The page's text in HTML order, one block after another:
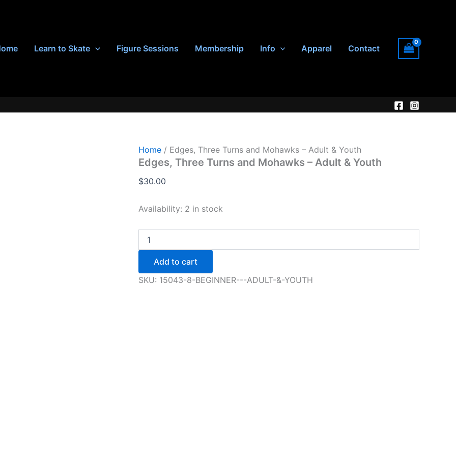
Learn to Skate Figure Sessions Membership Info Apparel Contact
Home / Edges, Three Turns and Mohawks – Adult & Youth
Edges, Three Turns and Mohawks – Adult & Youth
$30.00
Availability: 2 in stock
Three
Turns
Mohawks
-
Add to cart
SKU: 15043-8-BEGINNER---ADULT-&-YOUTH